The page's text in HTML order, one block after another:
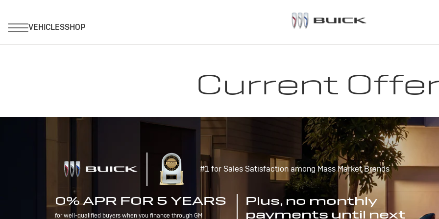
Current
#1 for Sales Satisfaction among Mass Market Brands
0% APR FOR 5 YEARS
for well-qualified buyers when you finance through GM
Plus, no monthly
payments until next